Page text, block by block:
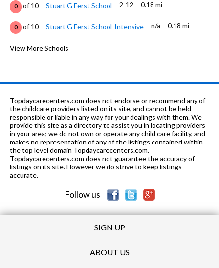
0 of 10 Stuart G Ferst School 2-12 0.18 mi
0 of 10 Stuart G Ferst School-Intensive n/a 0.18 mi
0 of 10 Icc Full Time School
of 10 Mather High School
0 of 10 Yeshivas Tiferes Tzvi K-8 0.22 mi
of 10 Clinton Elementary School PK-8 0.26 mi
0 of 10 Bais Yaakov Hebrew Parochial K-8 0.39 mi
of 10
View More Schools
Topdaycarecenters.com does not endorse or recommend any of
the childcare providers listed on its site, and cannot be held
responsible or liable in any way for your dealings with them. We
provide this site as a directory to assist you in locating providers
in your area; we do not own or operate any child care facility, and
makes no representation of any of the listings contained within
the top level domain Topdaycarecenters.com.
Topdaycarecenters.com does not guarantee the accuracy of
listings on its site. However we do strive to keep listings
accurate.
Follow us
SIGN UP
ABOUT US